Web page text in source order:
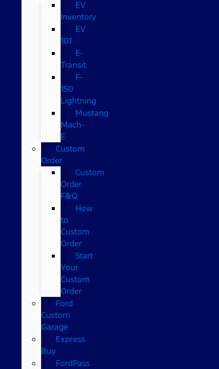
EV
Inventory
EV
101
E-
Transit
F-
150
Lightning
Mustang
Mach-
E
Custom
Order
Custom
Order
F&Q
How
to
Custom
Order
Start
Your
Custom
Order
Ford
Custom
Garage
Express
Buy
FordPass